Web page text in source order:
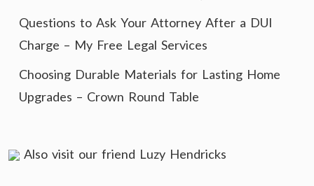
Questions to Ask Your Attorney After a DUI
Charge – My Free Legal Services
Choosing Durable Materials for Lasting Home
Upgrades – Crown Round Table
Also visit our friend Luzy Hendricks